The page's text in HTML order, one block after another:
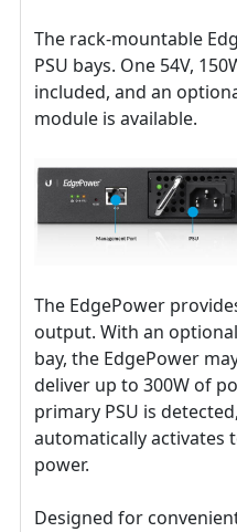
The rack-mountable
PSU bays. One 54V,
included, and an
module is available.
The EdgePower
output. With an
bay, the EdgePower
deliver up to 300W of
primary PSU is
automatically activates
power.
Designed for